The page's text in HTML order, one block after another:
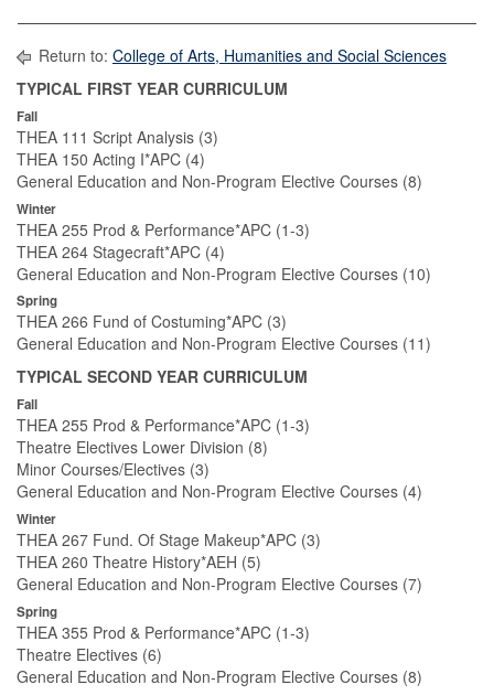
Return to: College of Arts, Humanities and Social Sciences
TYPICAL FIRST YEAR CURRICULUM
Fall
THEA 111 Script Analysis (3)
THEA 150 Acting I*APC (4)
General Education and Non-Program Elective Courses (8)
Winter
THEA 255 Prod & Performance*APC (1-3)
THEA 264 Stagecraft*APC (4)
General Education and Non-Program Elective Courses (10)
Spring
THEA 266 Fund of Costuming*APC (3)
General Education and Non-Program Elective Courses (11)
TYPICAL SECOND YEAR CURRICULUM
Fall
THEA 255 Prod & Performance*APC (1-3)
Theatre Electives Lower Division (8)
Minor Courses/Electives (3)
General Education and Non-Program Elective Courses (4)
Winter
THEA 267 Fund. Of Stage Makeup*APC (3)
THEA 260 Theatre History*AEH (5)
General Education and Non-Program Elective Courses (7)
Spring
THEA 355 Prod & Performance*APC (1-3)
Theatre Electives (6)
General Education and Non-Program Elective Courses (8)